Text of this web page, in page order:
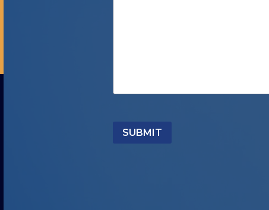
SUBMIT